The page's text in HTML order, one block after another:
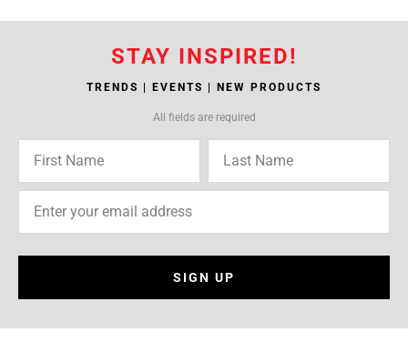
STAY INSPIRED!
TRENDS | EVENTS | NEW PRODUCTS
All fields are required
SIGN UP